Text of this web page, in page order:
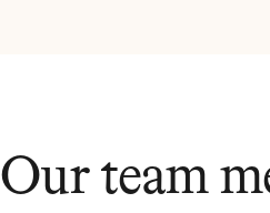
Our team